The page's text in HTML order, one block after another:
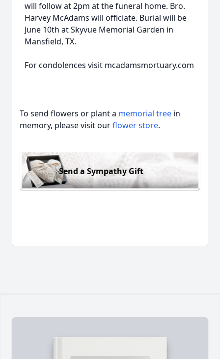
will follow at 2pm at the funeral home. Bro.
Harvey McAdams will officiate. Burial will be
June 10th at Skyvue Memorial Garden in
Mansfield, TX.
For condolences visit mcadamsmortuary.com
To send flowers or plant a memorial tree in
memory, please visit ourflower store.
Send a Sympathy Gift